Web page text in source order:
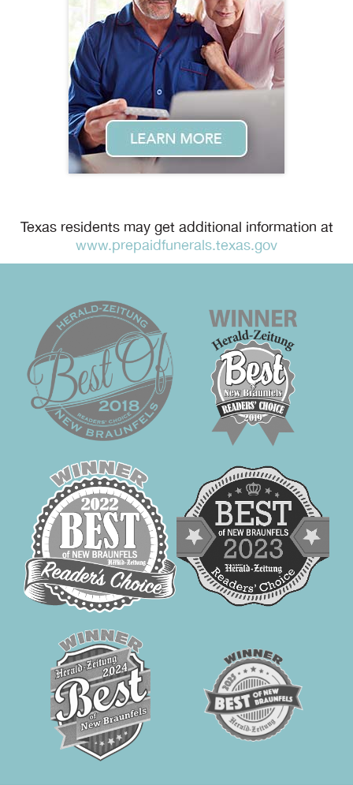
Texas residents may get additional information at
www.prepaidfunerals.texas.gov